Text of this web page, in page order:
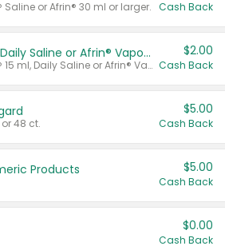
Saline or Afrin® 30 ml or larger. Cash Back
Afrin® 15 ml, Daily Saline or Afrin® Vapor Burst™ Inhaler Sticks
Valid on Afrin® 15 ml, Daily Saline or Afrin® Vapor Burst™ Inhaler Sticks.
$2.00
Cash Back
48 ct.
$5.00
Cash Back
Products $5.00
Cash Back
$0.00
Cash Back